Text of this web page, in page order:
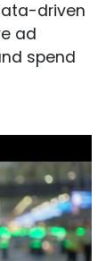
driven
ad
spend